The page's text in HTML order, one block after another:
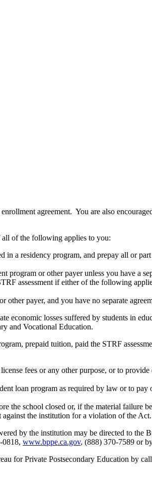
agreement. You are also
all of the following applies to you:
a residency program, and prepay all or
or other payer unless you have a
assessment if either of the following
payer, and you have no separate
losses suffered by students in
and Vocational Education.
prepaid tuition, paid the STRF
fees or any other purpose, or to
loan program as required by law or to
school closed or, if the material failure
the institution for a violation of the Act.
by the institution may be directed to the
0818, www.bppe.ca.gov, (888) 370-7589 or
for Private Postsecondary Education by